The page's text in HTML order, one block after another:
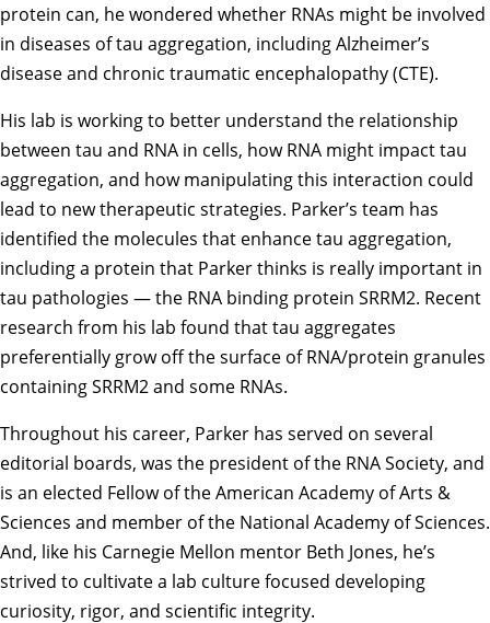
protein can, he wondered whether RNAs might be involved
in diseases of tau aggregation, including Alzheimer’s
disease and chronic traumatic encephalopathy (CTE).
His lab is working to better understand the relationship
between tau and RNA in cells, how RNA might impact tau
aggregation, and how manipulating this interaction could
lead to new therapeutic strategies. Parker’s team has
identified the molecules that enhance tau aggregation,
including a protein that Parker thinks is really important in
tau pathologies — the RNA binding protein SRRM2. Recent
research from his lab found that tau aggregates
preferentially grow off the surface of RNA/protein granules
containing SRRM2 and some RNAs.
Throughout his career, Parker has served on several
editorial boards, was the president of the RNA Society, and
is an elected Fellow of the American Academy of Arts &
Sciences and member of the National Academy of Sciences.
And, like his Carnegie Mellon mentor Beth Jones, he’s
strived to cultivate a lab culture focused developing
curiosity, rigor, and scientific integrity.